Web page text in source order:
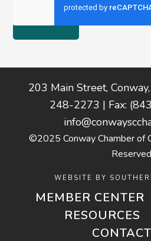
Footer203 Main Street,
248-2273 | Fax:
©2025 Conway Chamber of
WEBSITE BY
MEMBER CENTER
RESOURCES